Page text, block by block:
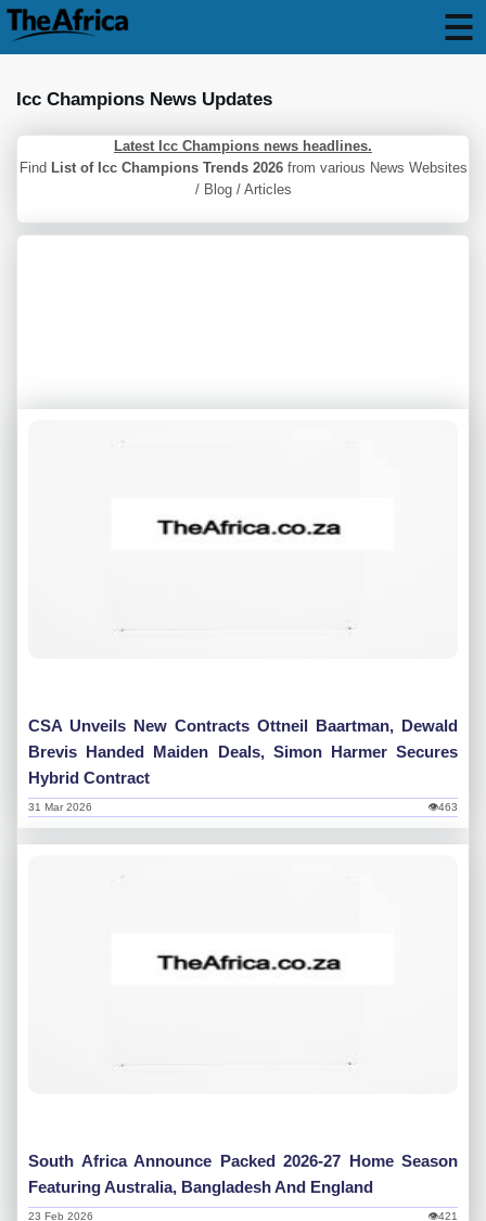
Icc Champions News Updates
Latest Icc Champions news headlines.
Find List of Icc Champions Trends 2026 from various News Websites
/ Blog / Articles
CSA Unveils New Contracts Ottneil Baartman, Dewald
Brevis Handed Maiden Deals, Simon Harmer Secures
Hybrid Contract
👁463
31 Mar 2026
South Africa Announce Packed 2026-27 Home Season
Featuring Australia, Bangladesh And England
👁421
23 Feb 2026